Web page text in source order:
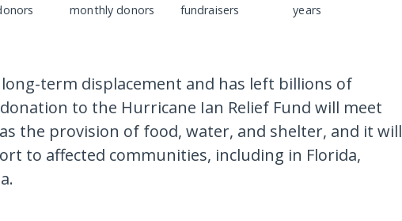
monthly donors fundraisers years
term displacement and has left billions of
to the Hurricane Ian Relief Fund will meet
the provision of food, water, and shelter, and it will
to affected communities, including in Florida,